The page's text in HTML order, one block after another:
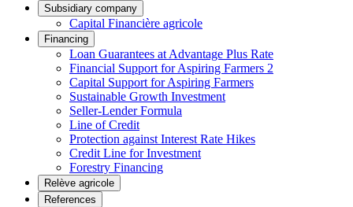
Subsidiary company
Capital Financière agricole
Financing
Loan Guarantees at Advantage Plus Rate
Financial Support for Aspiring Farmers 2
Capital Support for Aspiring Farmers
Sustainable Growth Investment
Seller-Lender Formula
Line of Credit
Protection against Interest Rate Hikes
Credit Line for Investment
Forestry Financing
Relève agricole
References